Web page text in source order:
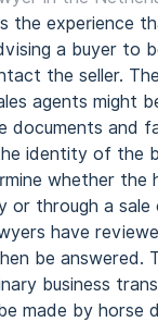
the experience
a buyer to
the seller.
agents might
documents and
identity of the
whether the
or through a sale
have
be answered.
business
made by horse